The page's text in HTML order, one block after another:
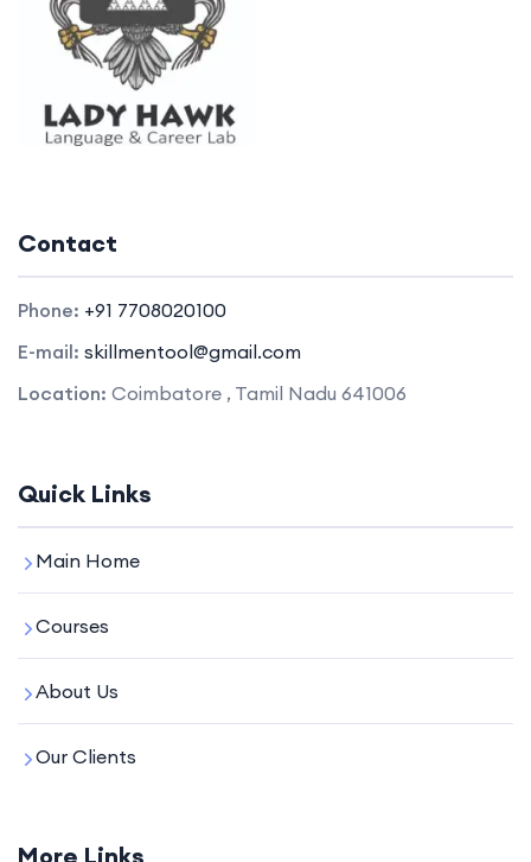
Contact
Phone: +91 7708020100
E-mail: skillmentool@gmail.com
Location: Coimbatore , Tamil Nadu 641006
Quick Links
Main Home
Courses
About Us
Our Clients
More Links